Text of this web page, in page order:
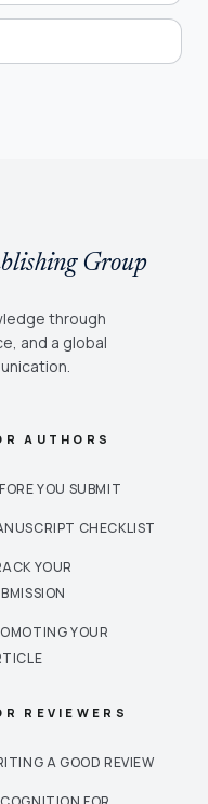
Group
through
and a global
AUTHORS
YOU SUBMIT
CHECKLIST
YOUR
YOUR
REVIEWERS
A GOOD REVIEW